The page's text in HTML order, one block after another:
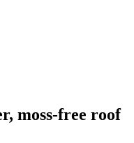
moss-free roof